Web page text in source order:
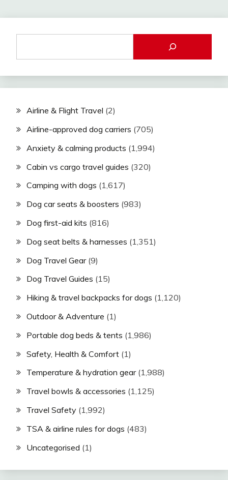
Airline & Flight Travel (2)
Airline-approved dog carriers (705)
Anxiety & calming products (1,994)
Cabin vs cargo travel guides (320)
Camping with dogs (1,617)
Dog car seats & boosters (983)
Dog first-aid kits (816)
Dog seat belts & harnesses (1,351)
Dog Travel Gear(9)
Dog Travel Guides (15)
Hiking & travel backpacks for dogs (1,120)
Outdoor & Adventure (1)
Portable dog beds & tents (1,986)
Safety, Health & Comfort (1)
Temperature & hydration gear(1,988)
Travel bowls & accessories (1,125)
Travel Safety (1,992)
TSA & airline rules for dogs (483)
Uncategorised (1)